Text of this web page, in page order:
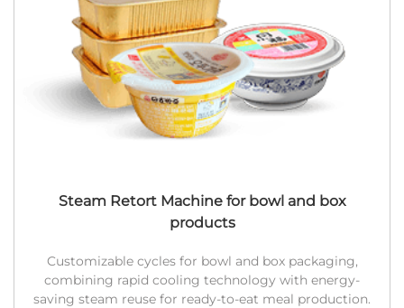
Steam Retort Machine for bowl and box
products
Customizable cycles for bowl and box packaging,
combining rapid cooling technology with energy-
saving steam reuse for ready-to-eat meal production.